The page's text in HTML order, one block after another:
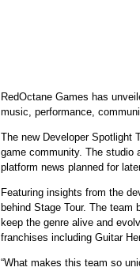
RedOctane Games has
music, performance,
The new Developer Spotlight
game community. The studio
platform news planned for
Featuring insights from the
behind Stage Tour. The
keep the genre alive and
franchises including Guitar
“What makes this team so